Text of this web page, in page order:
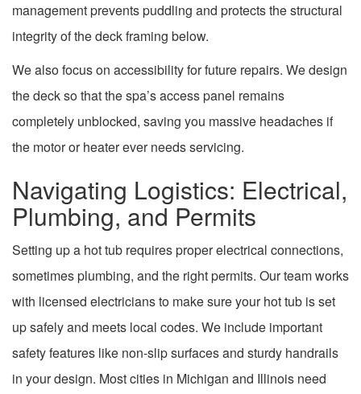
management prevents puddling and protects the structural
integrity of the deck framing below.
We also focus on accessibility for future repairs. We design
the deck so that the spa’s access panel remains
completely unblocked, saving you massive headaches if
the motor or heater ever needs servicing.
Navigating Logistics: Electrical,
Plumbing, and Permits
Setting up a hot tub requires proper electrical connections,
sometimes plumbing, and the right permits. Our team works
with licensed electricians to make sure your hot tub is set
up safely and meets local codes. We include important
safety features like non-slip surfaces and sturdy handrails
in your design. Most cities in Michigan and Illinois need